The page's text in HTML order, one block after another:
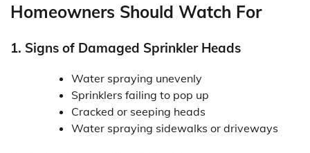
Homeowners Should Watch For
1. Signs of Damaged Sprinkler Heads
Water spraying unevenly
Sprinklers failing to pop up
Cracked or seeping heads
Water spraying sidewalks or driveways